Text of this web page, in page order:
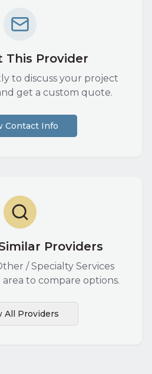
This Provider
to discuss your project
get a custom quote.
Contact Info
Providers
/ Specialty Services
to compare options.
All Providers